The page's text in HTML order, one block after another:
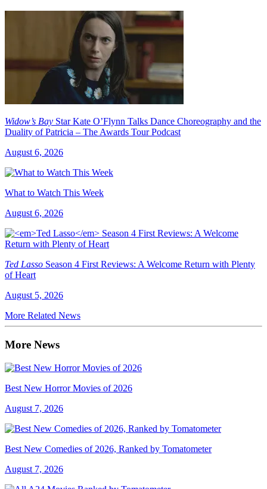
Widow’s Bay Star Kate O’Flynn Talks Dance Choreography and the
Duality of Patricia – The Awards Tour Podcast
August 6, 2026
What to Watch This Week
August 6, 2026
Ted Lasso Season 4 First Reviews: A Welcome Return with Plenty
of Heart
August 5, 2026
More Related News
More News
Best New Horror Movies of 2026
August 7, 2026
Best New Comedies of 2026, Ranked by Tomatometer
August 7, 2026